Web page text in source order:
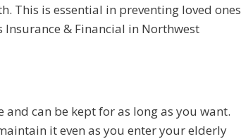
This is essential in preventing loved ones
& Financial in Northwest
can be kept for as long as you want.
it even as you enter your elderly